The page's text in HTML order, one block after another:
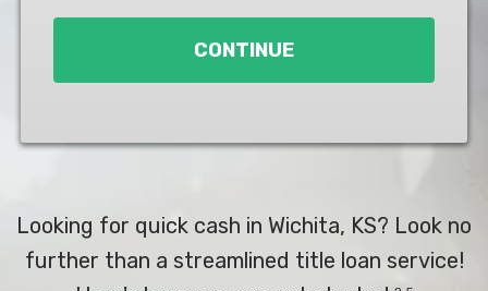
*
CONTINUE
Looking for quick cash in Wichita, KS? Look no
further than a streamlined title loan service!